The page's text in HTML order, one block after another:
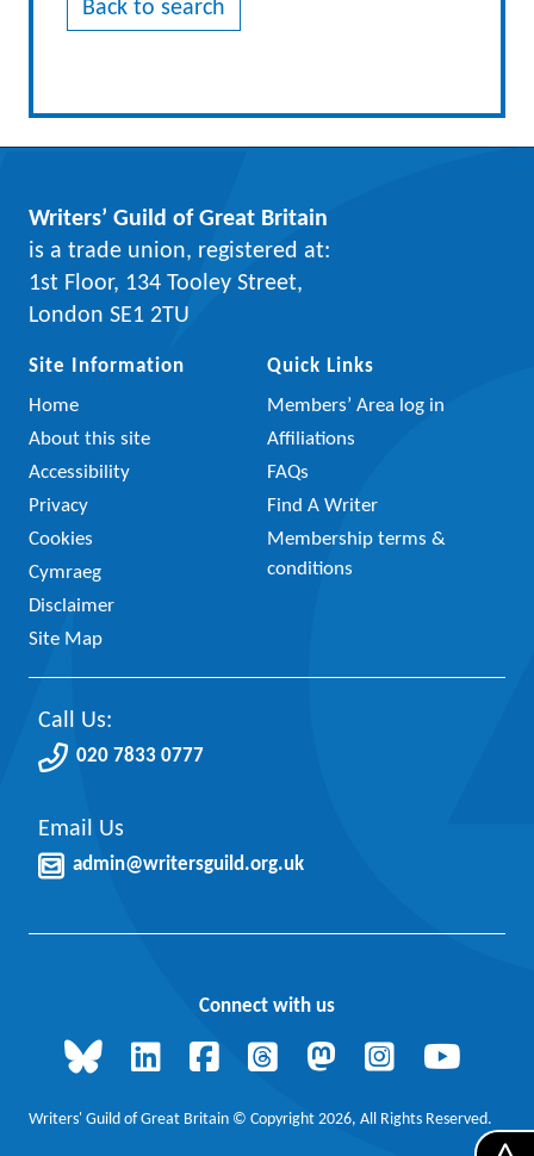
Back to search
Writers’ Guild of Great Britain
is a trade union, registered at:
1st Floor, 134 Tooley Street,
London SE1 2TU
Site Information
Home
About this site
Accessibility
Privacy
Cookies
Cymraeg
Disclaimer
Site Map
Quick Links
Members’ Area log in
Affiliations
FAQs
Find A Writer
Membership terms &
conditions
Call Us:
020 7833 0777
Email Us
admin@writersguild.org.uk
Connect with us
Writers' Guild of Great Britain © Copyright 2026, All Rights Reserved.